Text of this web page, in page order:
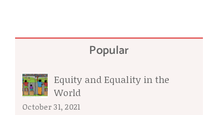
Popular
Equity and Equality in the
World
October 31, 2021